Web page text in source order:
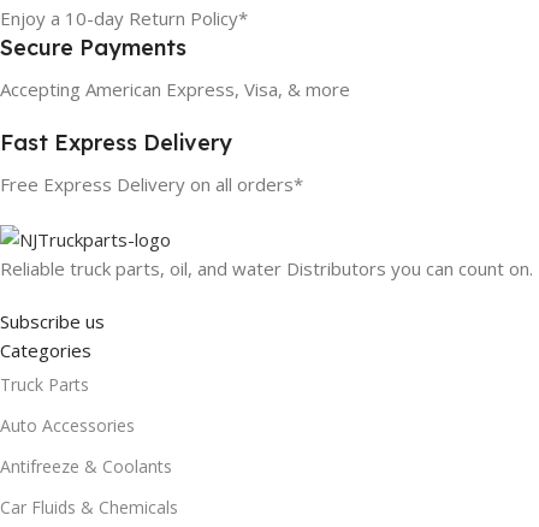
Enjoy a 10-day Return Policy*
Secure Payments
Accepting American Express, Visa, & more
Fast Express Delivery
Free Express Delivery on all orders*
Reliable truck parts, oil, and water Distributors you can count on.
Subscribe us
Categories
Truck Parts
Auto Accessories
Antifreeze & Coolants
Car Fluids & Chemicals